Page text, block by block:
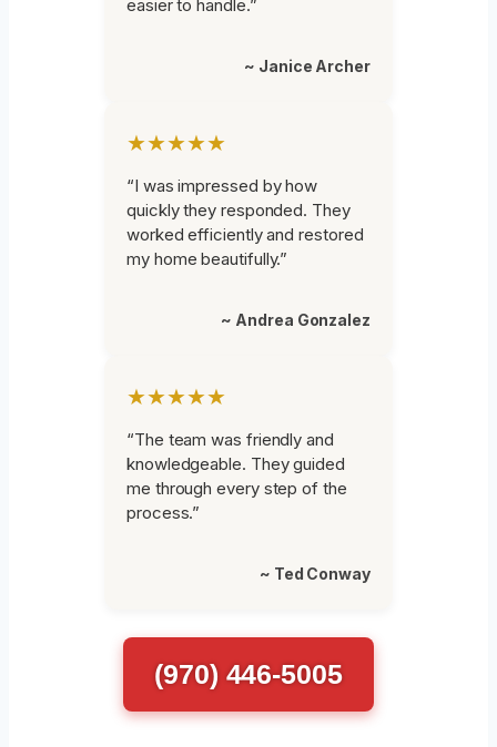
easier to handle.”
~ Janice Archer
★★★★★
“I was impressed by how
quickly they responded. They
worked efficiently and restored
my home beautifully.”
~ Andrea Gonzalez
★★★★★
“The team was friendly and
knowledgeable. They guided
me through every step of the
process.”
~ Ted Conway
(970) 446-5005